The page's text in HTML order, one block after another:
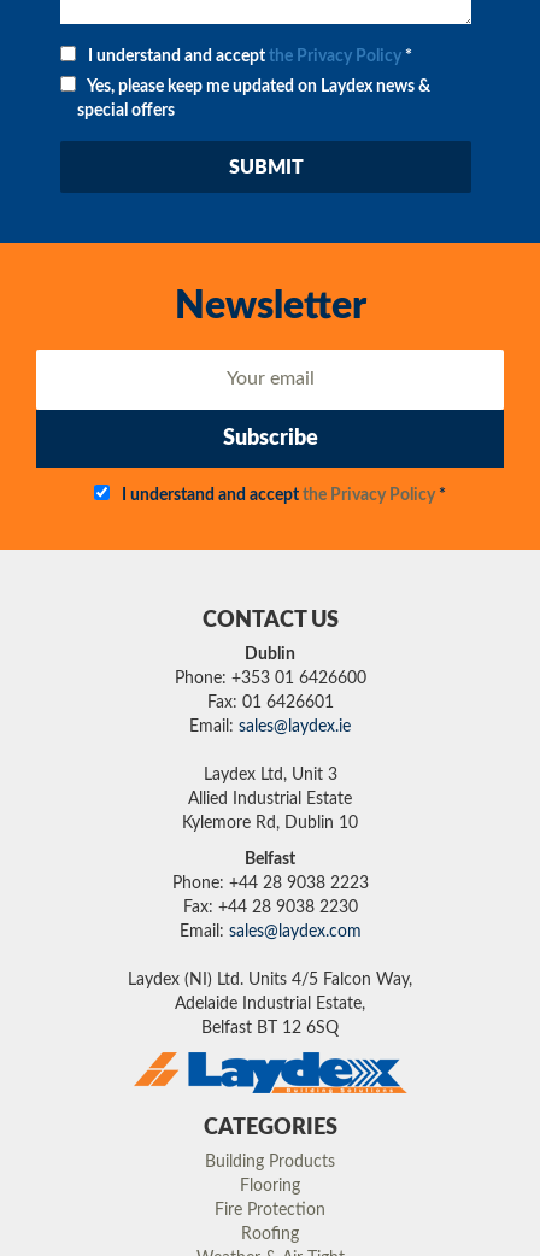
I understand and accept the Privacy Policy *
Yes, please keep me updated on Laydex news &
special offers
Newsletter
Subscribe
I understand and accept the Privacy Policy*
CONTACT US
Dublin
Phone: +353 01 6426600
Fax: 01 6426601
Email: sales@laydex.ie
Laydex Ltd, Unit 3
Allied Industrial Estate
Kylemore Rd, Dublin 10
Belfast
Phone: +44 28 9038 2223
Fax: +44 28 9038 2230
Email: sales@laydex.com
Laydex (NI) Ltd. Units 4/5 Falcon Way,
Adelaide Industrial Estate,
Belfast BT 12 6SQ
CATEGORIES
Building Products
Flooring
Fire Protection
Roofing